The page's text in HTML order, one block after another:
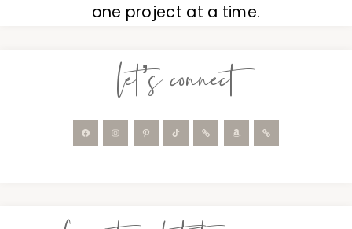
one project at a time.
let’s connect